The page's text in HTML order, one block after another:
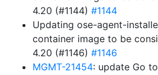
4.20 (#1144) #1144
Updating ose-agent-
container image to be
4.20 (#1146) #1146
MGMT-21454: update Go